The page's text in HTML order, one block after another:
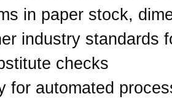
in paper stock,
industry standards
checks
for automated